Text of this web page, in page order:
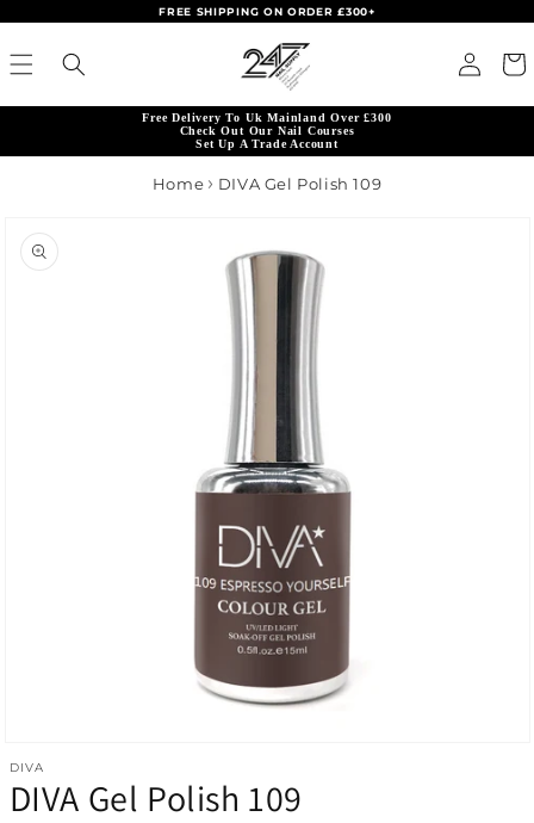
the
to content
FREE SHIPPING ON ORDER £300+
Log in Cart
Free Delivery To Uk Mainland Over £300
Check Out Our Nail Courses
Set Up A Trade Account
Home DIVA Gel Polish 109
information
DIVA
DIVA Gel Polish 109